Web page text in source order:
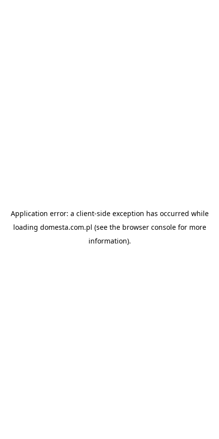
Application error: a client-side exception has occurred while
loading domesta.com.pl (see the browser consolefor more
information).